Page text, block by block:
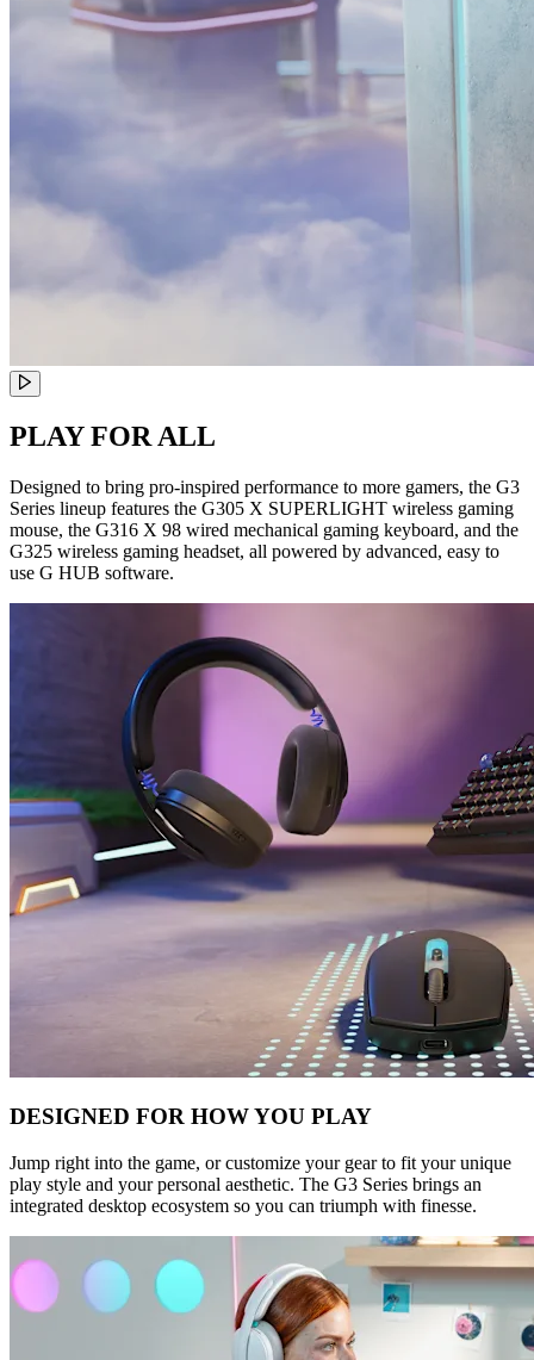
PLAY FOR ALL
Designed to bring pro-inspired performance to more gamers, the G3
Series lineup features the G305 X SUPERLIGHT wireless gaming
mouse, the G316 X 98 wired mechanical gaming keyboard, and the
G325 wireless gaming headset, all powered by advanced, easy to
use G HUB software.
DESIGNED FOR HOW YOU PLAY
Jump right into the game, or customize your gear to fit your unique
play style and your personal aesthetic. The G3 Series brings an
integrated desktop ecosystem so you can triumph with finesse.